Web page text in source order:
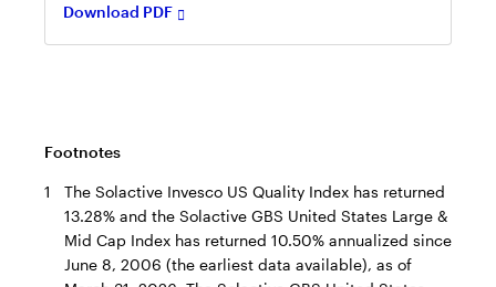
Download PDF
Footnotes
1
The Solactive Invesco US Quality Index has returned
13.28% and the Solactive GBS United States Large &
Mid Cap Index has returned 10.50% annualized since
June 8, 2006 (the earliest data available), as of